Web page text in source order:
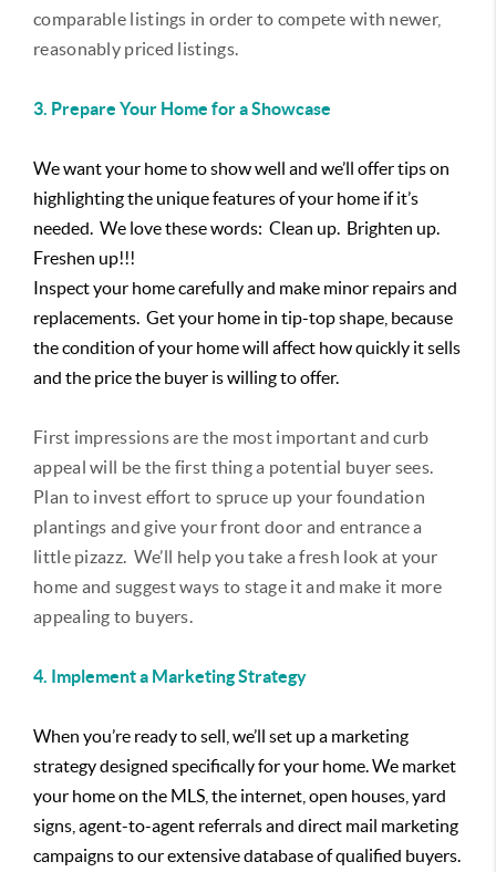
comparable listings in order to compete with newer,
reasonably priced listings.
3. Prepare Your Home for a Showcase
We want your home to show well and we’ll offer tips on
highlighting the unique features of your home if it’s
needed. We love these words: Clean up. Brighten up.
Freshen up!!!
Inspect your home carefully and make minor repairs and
replacements. Get your home in tip-top shape, because
the condition of your home will affect how quickly it sells
and the price the buyer is willing to offer.
First impressions are the most important and curb
appeal will be the first thing a potential buyer sees.
Plan to invest effort to spruce up your foundation
plantings and give your front door and entrance a
little pizazz. We’ll help you take a fresh look at your
home and suggest ways to stage it and make it more
appealing to buyers.
4. Implement a Marketing Strategy
When you’re ready to sell, we’ll set up a marketing
strategy designed specifically for your home. We market
your home on the MLS, the internet, open houses, yard
signs, agent-to-agent referrals and direct mail marketing
campaigns to our extensive database of qualified buyers.